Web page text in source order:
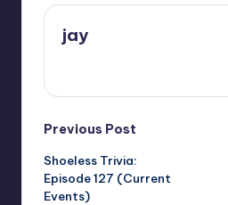
jay
Post
navigation
Previous Post
Shoeless Trivia:
Episode 127 (Current
Events)